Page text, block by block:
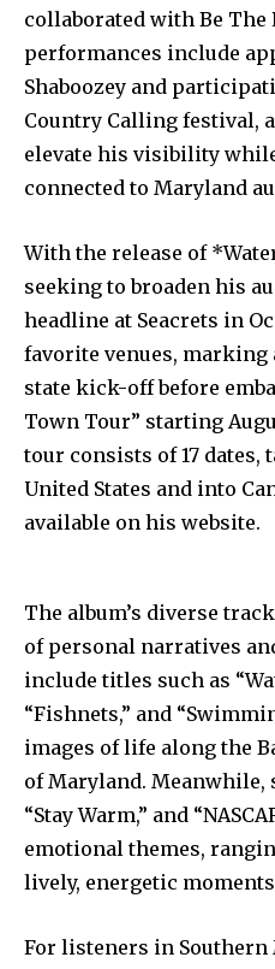
collaborated with Be The
performances include
Shaboozey and
Country Calling festival,
elevate his visibility
connected to Maryland
With the release of
seeking to broaden his
headline at Seacrets in
favorite venues,
state kick-off before
Town Tour” starting
tour consists of 17
United States and into
available on his website.
The album’s diverse
of personal narratives
include titles such as
“Fishnets,” and
images of life along the
of Maryland. Meanwhile,
“Stay Warm,” and
emotional themes,
lively, energetic
For listeners in Southern